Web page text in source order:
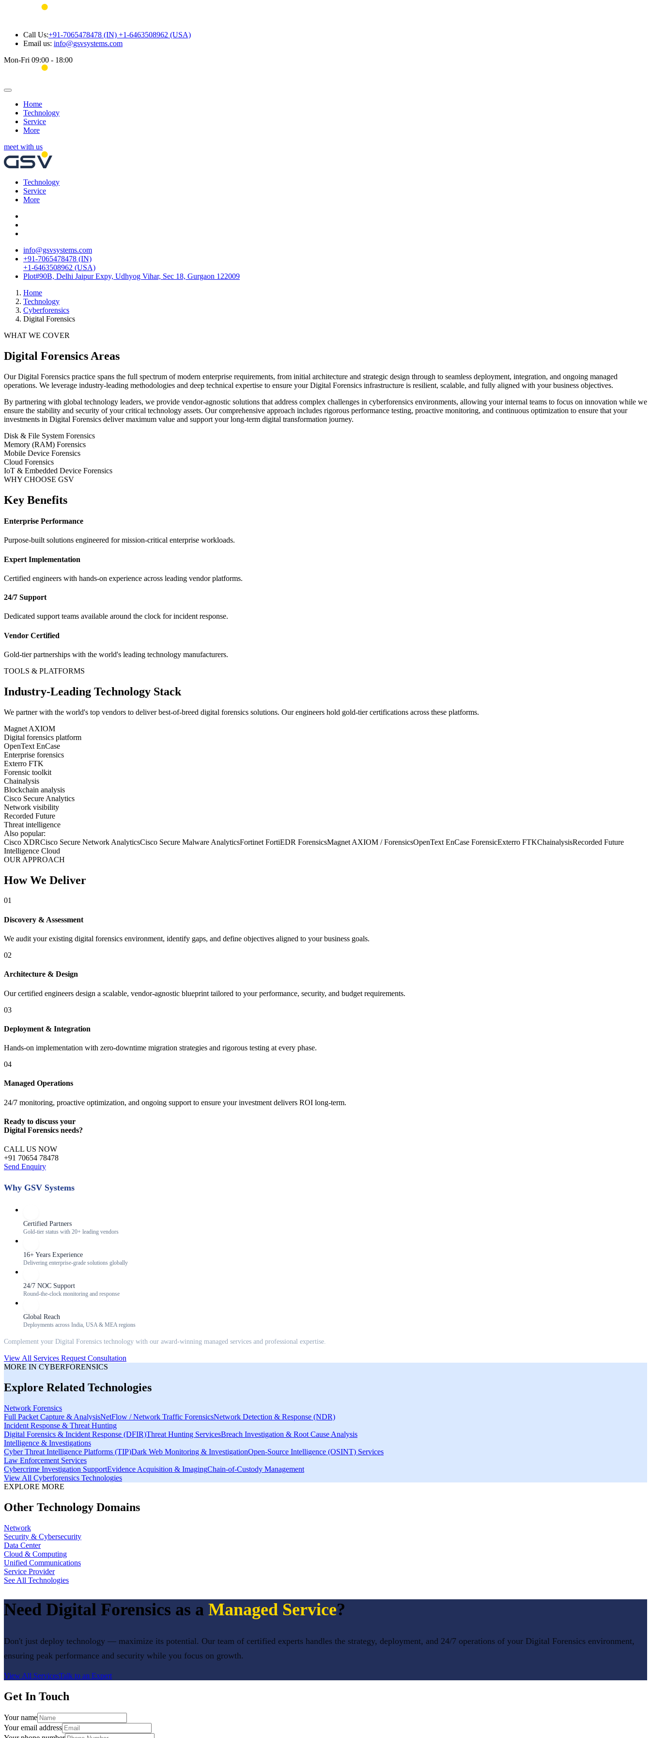
Call Us:+91-7065478478 (IN) +1-6463508962 (USA)
Email us: info@gsvsystems.com
Mon-Fri 09:00 - 18:00
Home
Technology
Service
More
meet with us
Technology
Service
More
info@gsvsystems.com
+91-7065478478 (IN)
+1-6463508962 (USA)
Plot#90B, Delhi Jaipur Expy, Udhyog Vihar, Sec 18, Gurgaon 122009
Home
Technology
Cyberforensics
Digital Forensics
WHAT WE COVER
Digital Forensics Areas
OurDigital Forensics practice spans the full spectrum of modern enterprise requirements, from initial architecture and strategic design through to seamless deployment, integration, and ongoing managed
operations. We leverage industry-leading methodologies and deep technical expertise to ensure yourDigital Forensics infrastructure is resilient, scalable, and fully aligned with your business objectives.
By partnering with global technology leaders, we provide vendor-agnostic solutions that address complex challenges in cyberforensics environments, allowing your internal teams to focus on innovation while we
ensure the stability and security of your critical technology assets. Our comprehensive approach includes rigorous performance testing, proactive monitoring, and continuous optimization to ensure that your
investments in Digital Forensics deliver maximum value and support your long-term digital transformation journey.
Disk & File System Forensics
Memory (RAM) Forensics
Mobile Device Forensics
Cloud Forensics
IoT & Embedded Device Forensics
WHY CHOOSE GSV
Key Benefits
Enterprise Performance
Purpose-built solutions engineered for mission-critical enterprise workloads.
Expert Implementation
Certified engineers with hands-on experience across leading vendor platforms.
24/7 Support
Dedicated support teams available around the clock for incident response.
Vendor Certified
Gold-tier partnerships with the world's leading technology manufacturers.
TOOLS & PLATFORMS
Industry-Leading Technology Stack
We partner with the world's top vendors to deliver best-of-breed digital forensics solutions. Our engineers hold gold-tier certifications across these platforms.
Magnet AXIOM
Digital forensics platform
OpenText EnCase
Enterprise forensics
Exterro FTK
Forensic toolkit
Chainalysis
Blockchain analysis
Cisco Secure Analytics
Network visibility
Recorded Future
Threat intelligence
Also popular:
Cisco XDRCisco Secure Network AnalyticsCisco Secure Malware AnalyticsFortinet FortiEDR ForensicsMagnet AXIOM / ForensicsOpenText EnCase ForensicExterro FTKChainalysisRecorded Future
Intelligence Cloud
OUR APPROACH
How We Deliver
01
Discovery & Assessment
We audit your existing digital forensics environment, identify gaps, and define objectives aligned to your business goals.
02
Architecture & Design
Our certified engineers design a scalable, vendor-agnostic blueprint tailored to your performance, security, and budget requirements.
03
Deployment & Integration
Hands-on implementation with zero-downtime migration strategies and rigorous testing at every phase.
04
Managed Operations
24/7 monitoring, proactive optimization, and ongoing support to ensure your investment delivers ROI long-term.
Ready to discuss your
Digital Forensics needs?
CALL US NOW
+91 70654 78478
Send Enquiry
Why GSV Systems
Certified Partners
Gold-tier status with 20+ leading vendors
16+ Years Experience
Delivering enterprise-grade solutions globally
24/7 NOC Support
Round-the-clock monitoring and response
Global Reach
Deployments across India, USA & MEA regions
Complement your Digital Forensics technology with our award-winning managed services and professional expertise.
View All Services Request Consultation
MORE IN CYBERFORENSICS
Explore Related Technologies
Network Forensics
Full Packet Capture & AnalysisNetFlow / Network Traffic ForensicsNetwork Detection & Response (NDR)
Incident Response & Threat Hunting
Digital Forensics & Incident Response (DFIR)Threat Hunting ServicesBreach Investigation & Root Cause Analysis
Intelligence & Investigations
Cyber Threat Intelligence Platforms (TIP)Dark Web Monitoring & InvestigationOpen-Source Intelligence (OSINT) Services
Law Enforcement Services
Cybercrime Investigation SupportEvidence Acquisition & ImagingChain-of-Custody Management
View All Cyberforensics Technologies
EXPLORE MORE
Other Technology Domains
Network
Security & Cybersecurity
Data Center
Cloud & Computing
Unified Communications
Service Provider
See All Technologies
Need Digital Forensics as a Managed Service?
Don't just deploy technology — maximize its potential. Our team of certified experts handles the strategy, deployment, and 24/7 operations of your Digital Forensics environment,
ensuring peak performance and security while you focus on growth.
View All ServicesTalk to an Expert
Get In Touch
Your name
Your email address